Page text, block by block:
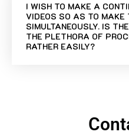
I WISH TO MAKE A
VIDEOS SO AS TO MAKE
SIMULTANEOUSLY. IS
THE PLETHORA OF
RATHER EASILY?